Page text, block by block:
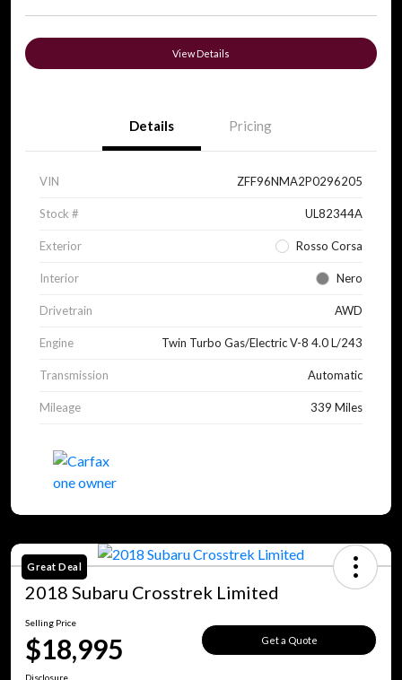
View Details
Details Pricing
VIN ZFF96NMA2P0296205
Stock # UL82344A
Exterior Rosso Corsa
Interior Nero
Drivetrain AWD
Engine Twin Turbo Gas/Electric V-8 4.0 L/243
Transmission Automatic
Mileage 339 Miles
Great Deal
2018 Subaru Crosstrek Limited
Selling Price
$18,995 Get a Quote
Disclosure